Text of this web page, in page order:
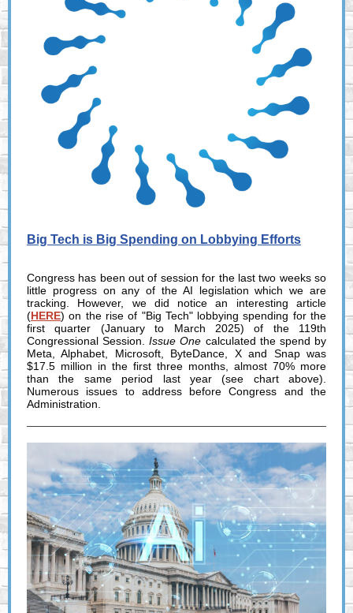
Big Tech is Big Spending on Lobbying Efforts
Congress has been out of session for the last two weeks so
little progress on any of the AI legislation which we are
tracking. However, we did notice an interesting article
(HERE) on the rise of "Big Tech" lobbying spending for the
first quarter (January to March 2025) of the 119th
Congressional Session.Issue One calculated the spend by
Meta, Alphabet, Microsoft, ByteDance, X and Snap was
$17.5 million in the first three months, almost 70% more
than the same period last year (see chart above).
Numerous issues to address before Congress and the
Administration.